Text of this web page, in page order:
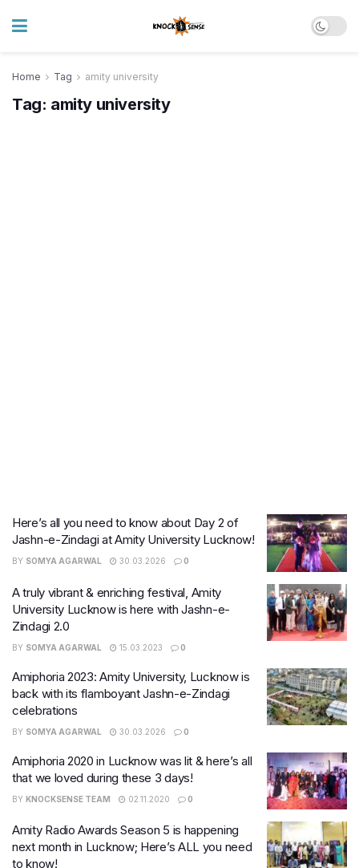
Home Tag amity university
Tag: amity university
Here’s all you need to know about Day 2 of
Jashn-e-Zindagi at Amity University Lucknow!
BY SOMYA AGARWAL 30.03.2026 0
A truly vibrant & enriching festival, Amity
University Lucknow is here with Jashn-e-
Zindagi 2.0
BY SOMYA AGARWAL 15.03.2023 0
Amiphoria 2023: Amity University, Lucknow is
back with its flamboyant Jashn-e-Zindagi
celebrations
BY SOMYA AGARWAL 30.03.2026 0
Amiphoria 2020 in Lucknow was lit & here’s all
that we loved during these 3 days!
BY KNOCKSENSE TEAM 02.11.2020 0
Amity Radio Awards Season 5 is happening
next month in Lucknow; Here’s ALL you need
to know!